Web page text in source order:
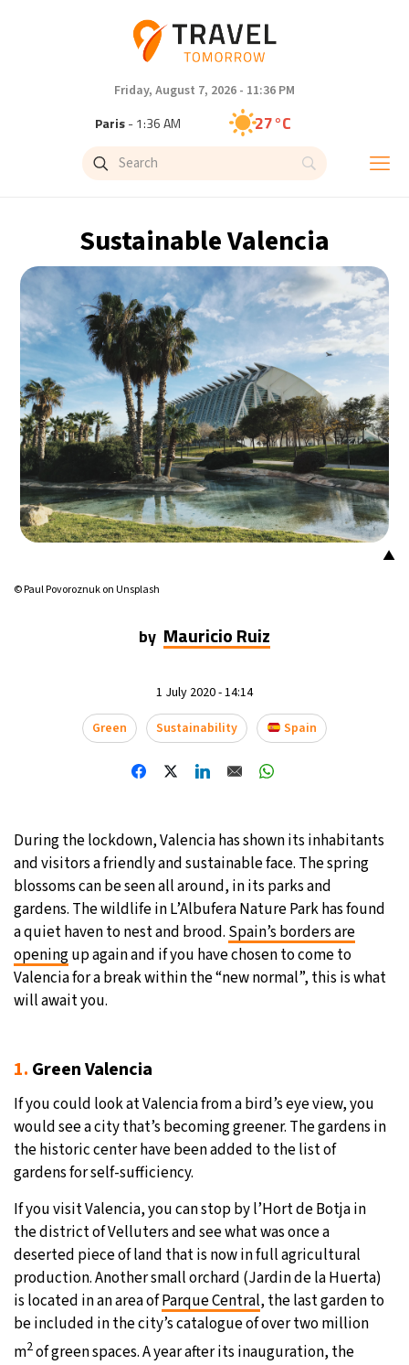
Friday, August 7, 2026 - 11:36 PM
Paris- 1:36 AM 27°C
Brussels- 1:36 AM
30°C
Bangkok- 6:36 AM 29°C
Cape Town- 1:36 AM 18°C
Buenos Aires- 8:36 PM 10°C
Mexico City- 5:36 PM 16°C
Seoul- 8:36 AM 32°C
Dubai- 3:36 AM 34°C
- 7:36 PM 22°C
Madrid - 1:36 AM 37°C
- 1:36 AM 21°C
Moscow- 2:36 AM 30°C
Tokyo- 8:36 AM 28°C
New York - 7:36 PM 31°C
Sustainable Valencia
▲
© Paul Povoroznuk on Unsplash
by Mauricio Ruiz
1 July 2020 - 14:14
Green
Sustainability Spain
During the lockdown, Valencia has shown its inhabitants
and visitors a friendly and sustainable face. The spring
blossoms can be seen all around, in its parks and
gardens. The wildlife in L’Albufera Nature Park has found
a quiet haven to nest and brood. Spain’s borders are
openingup again and if you have chosen to come to
Valencia for a break within the “new normal”, this is what
will await you.
1. Green Valencia
If you could look at Valencia from a bird’s eye view, you
would see a city that’s becoming greener. The gardens in
the historic center have been added to the list of
gardens for self-sufficiency.
If you visit Valencia, you can stop by l’Hort de Botja in
the district of Velluters and see what was once a
deserted piece of land that is now in full agricultural
production. Another small orchard (Jardin de la Huerta)
is located in an area ofParque Central, the last garden to
be included in the city’s catalogue of over two million
m2of green spaces. A year after its inauguration, the